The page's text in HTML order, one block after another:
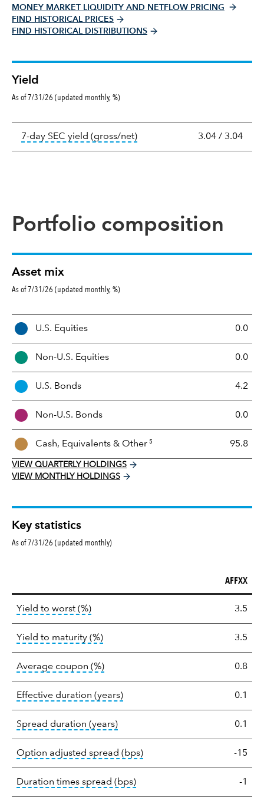
MONEY MARKET LIQUIDITY AND NETFLOW PRICING
FIND HISTORICAL PRICES
FIND HISTORICAL DISTRIBUTIONS
Yield
As of 7/31/26 (updated monthly, %)
7-day SEC yield (gross/net)tooltip: The 7-day SEC
3.04 / 3.04
Portfolio composition
Asset mix
As of 7/31/26 (updated monthly, %)
A
e
M
x
U.S. Equities 0.0
Non-U.S. Equities 0.0
U.S. Bonds 4.2
Non-U.S. Bonds 0.0
Cash, Equivalents & Other 5 95.8
VIEW QUARTERLY HOLDINGS
VIEW MONTHLY HOLDINGS
Key statistics
As of 7/31/26 (updated monthly)
statistics
AFFXX
Yield to worst (%)tooltip: Lower of Yield to Maturity or
3.5
Yield to maturity (%)tooltip: A bond's total return if held
3.5
Average coupon (%)tooltip: The average coupon is the
0.8
Effective duration (years)tooltip: Effective duration is a
0.1
Spread duration (years)tooltip: A measure of fixed0.1
Option adjusted spread (bps)tooltip: Option-adjusted
-15
Duration times spread (bps)tooltip: A measure of fixed
-1